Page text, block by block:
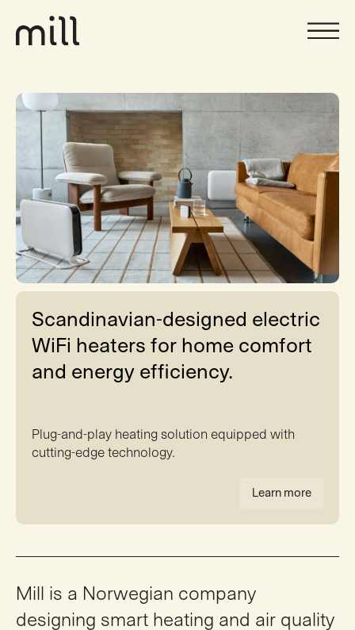
Scandinavian-designed electric
WiFi heaters for home comfort
and energy efficiency.
Plug-and-play heating solution equipped with
cutting-edge technology.
Learn more
Mill is a Norwegian company
designing smart heating and air quality